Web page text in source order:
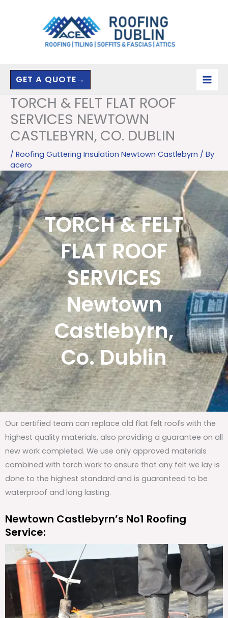
GET A QUOTE→
TORCH & FELT FLAT ROOF
SERVICES NEWTOWN
CASTLEBYRN, CO. DUBLIN
/ Roofing Guttering Insulation Newtown Castlebyrn / By
acero
TORCH & FELT
FLAT ROOF
SERVICES
Newtown
Castlebyrn,
Co. Dublin
Our certified team can replace old flat felt roofs with the
highest quality materials, also providing a guarantee on all
new work completed. We use only approved materials
combined with torch work to ensure that any felt we lay is
done to the highest standard and is guaranteed to be
waterproof and long lasting.
Newtown Castlebyrn’s No1 Roofing
Service: